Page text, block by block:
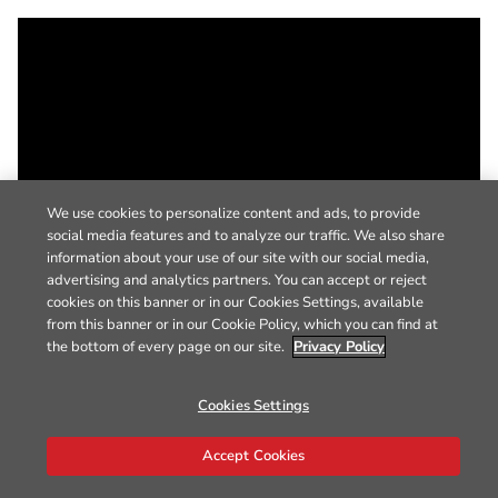
We use cookies to personalize content and ads, to provide
social media features and to analyze our traffic. We also share
information about your use of our site with our social media,
advertising and analytics partners. You can accept or reject
cookies on this banner or in our Cookies Settings, available
from this banner or in our Cookie Policy, which you can find at
the bottom of every page on our site. Privacy Policy
Cookies Settings
Accept Cookies